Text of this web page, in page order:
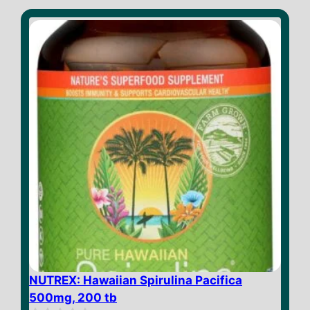
o
f
NUTREX: Hawaiian Spirulina Pacifica
500mg, 200 tb